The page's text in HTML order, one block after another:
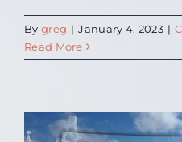
By greg | January 4, 2023 |
Read More